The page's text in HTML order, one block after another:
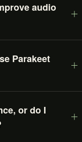
audio
Parakeet
or do I